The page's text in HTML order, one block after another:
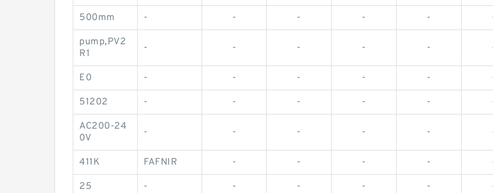
500mm - - - - -
pump,PV2
R1
- - - - -
E0 - - - - -
51202 - - - - -
AC200-24
0V
- - - - -
411K FAFNIR - - - -
25 - - - - -